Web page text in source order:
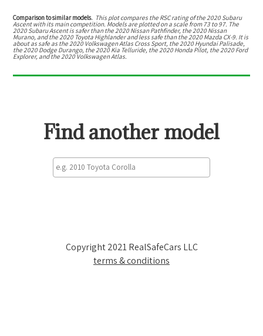
Comparison to similar models. This plot compares the RSC rating of the 2020 Subaru
Ascentwith its main competition. Models are plotted on a scale from 73 to97. The
2020 Subaru Ascentis safer than the 2020 Nissan Pathfinder, the 2020 Nissan
Murano, and the 2020 Toyota Highlanderandless safe than the 2020 Mazda CX-9 It is
about as safe as the 2020 Volkswagen Atlas Cross Sport, the 2020 Hyundai Palisade,
the 2020 Dodge Durango, the 2020 Kia Telluride, the 2020 Honda Pilot, the 2020 Ford
Explorer, and the 2020 Volkswagen Atlas.
Find another model
Copyright 2021 RealSafeCars LLC
terms & conditions